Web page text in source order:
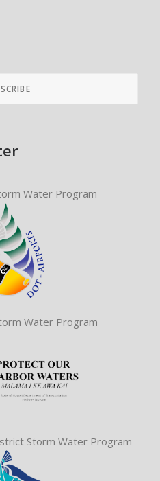
Water Program
Water Program
Storm Water Program